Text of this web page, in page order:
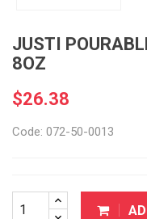
JUSTI
8OZ
$26.38
Code: 072-50-0013